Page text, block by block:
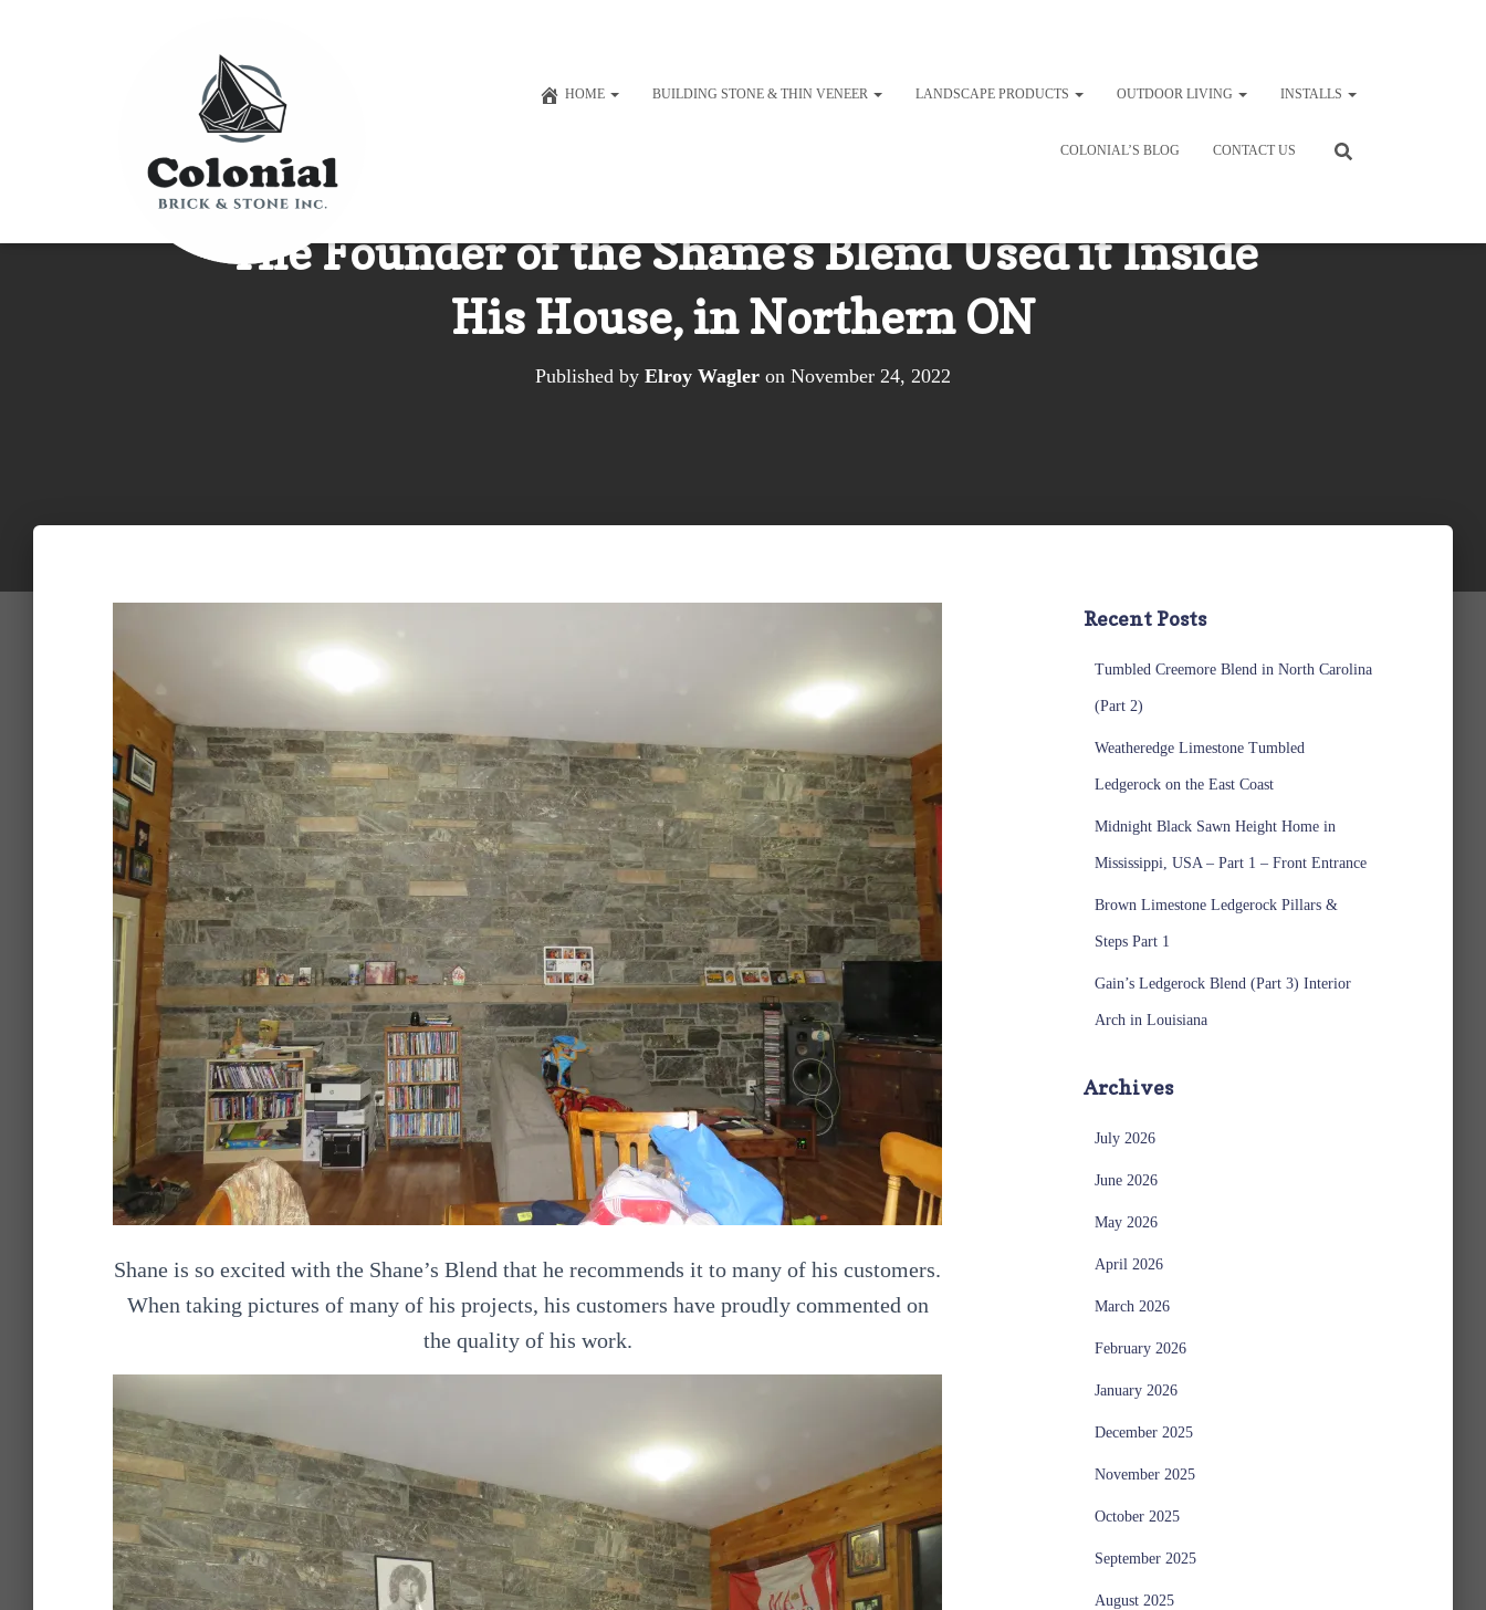
HOME BUILDING STONE & THIN VENEER LANDSCAPE PRODUCTS OUTDOOR LIVING INSTALLS
COLONIAL’S BLOG CONTACT US
The Founder of the Shane’s Blend Used it Inside
His House, in Northern ON
Published by Elroy Wagler on November 24, 2022
Shane is so excited with the Shane’s Blend that he recommends it to many of his customers.
When taking pictures of many of his projects, his customers have proudly commented on
the quality of his work.
Recent Posts
Tumbled Creemore Blend in North Carolina
(Part 2)
Weatheredge Limestone Tumbled
Ledgerock on the East Coast
Midnight Black Sawn Height Home in
Mississippi, USA – Part 1 – Front Entrance
Brown Limestone Ledgerock Pillars &
Steps Part 1
Gain’s Ledgerock Blend (Part 3) Interior
Arch in Louisiana
Archives
July 2026
June 2026
May 2026
April 2026
March 2026
February 2026
January 2026
December 2025
November 2025
October 2025
September 2025
August 2025